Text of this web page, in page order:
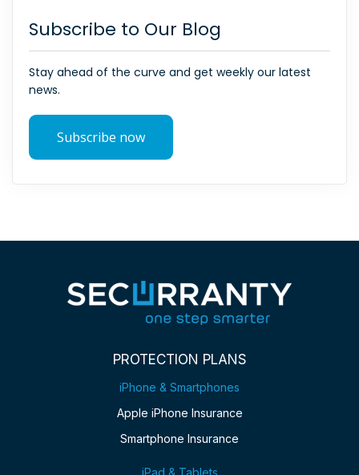
Subscribe to Our Blog
Stay ahead of the curve and get weekly our latest
news.
PROTECTION PLANS
iPhone & Smartphones
Apple iPhone Insurance
Smartphone Insurance